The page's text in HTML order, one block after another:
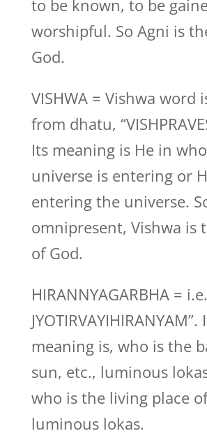
to be known, to be
worshipful. So Agni is
God.
VISHWA = Vishwa word
from dhatu,
Its meaning is He in
universe is entering or
entering the universe.
omnipresent, Vishwa is
of God.
HIRANNYAGARBHA =
JYOTIRVAYIHIRANYAM”.
meaning is, who is the
sun, etc., luminous
who is the living place
luminous lokas.